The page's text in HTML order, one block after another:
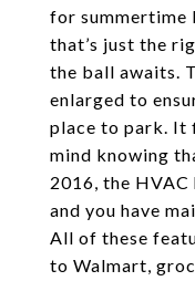
for summertime
that’s just the
the ball awaits.
enlarged to
place to park. It
mind knowing
2016, the HVAC
and you have
All of these
to Walmart,